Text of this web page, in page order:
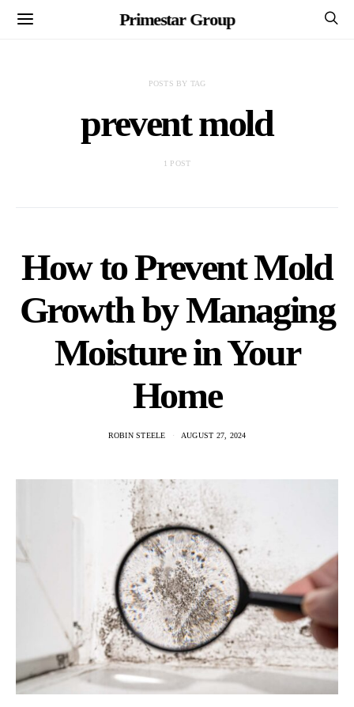
Primestar Group
POSTS BY TAG
prevent mold
1 POST
How to Prevent Mold
Growth by Managing
Moisture in Your
Home
ROBIN STEELE AUGUST 27, 2024